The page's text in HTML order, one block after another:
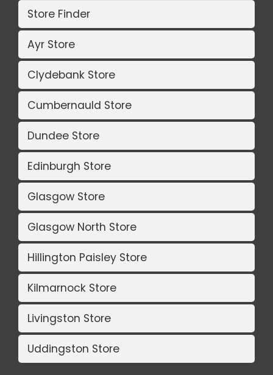
Store Finder
Ayr Store
Clydebank Store
Cumbernauld Store
Dundee Store
Edinburgh Store
Glasgow Store
Glasgow North Store
Hillington Paisley Store
Kilmarnock Store
Livingston Store
Uddingston Store